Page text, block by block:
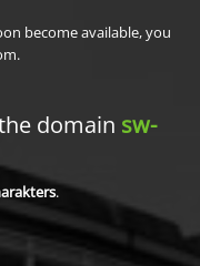
become available, you
domain sw-
.